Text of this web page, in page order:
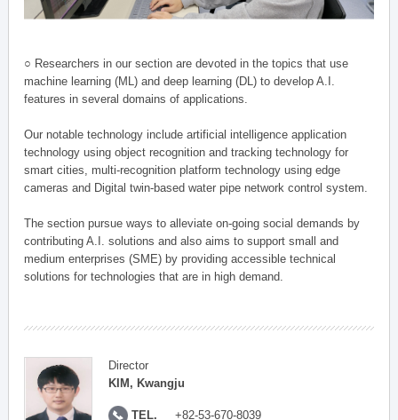
○ Researchers in our section are devoted in the topics that use
machine learning (ML) and deep learning (DL) to develop A.I.
features in several domains of applications.
Our notable technology include artificial intelligence application
technology using object recognition and tracking technology for
smart cities, multi-recognition platform technology using edge
cameras and Digital twin-based water pipe network control system.
The section pursue ways to alleviate on-going social demands by
contributing A.I. solutions and also aims to support small and
medium enterprises (SME) by providing accessible technical
solutions for technologies that are in high demand.
Director
KIM, Kwangju
TEL. +82-53-670-8039